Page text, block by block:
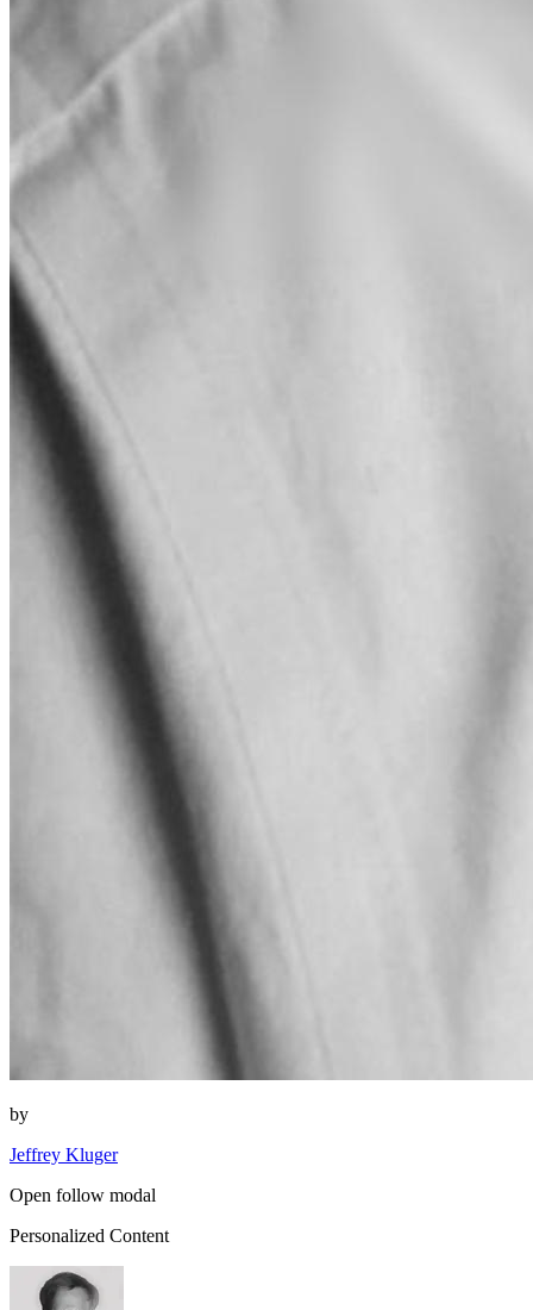
by
Jeffrey Kluger
Open follow modal
Personalized Content